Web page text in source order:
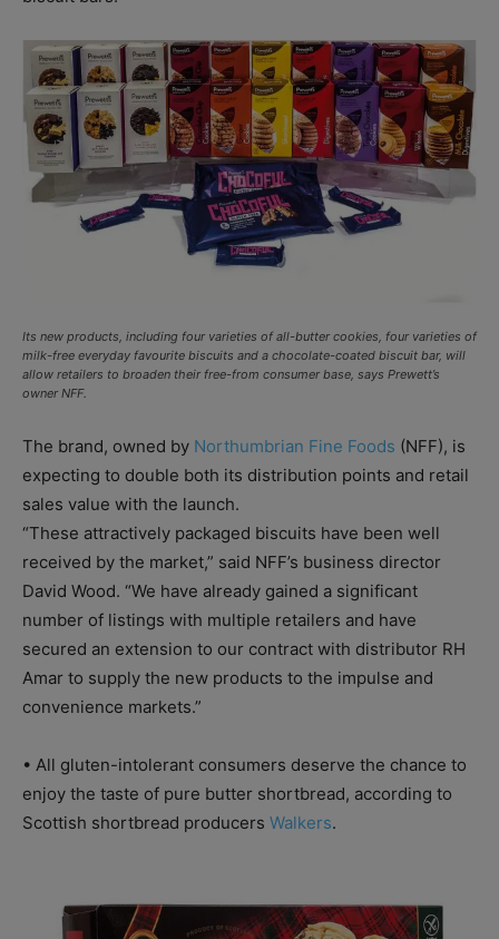
Its new products, including four varieties of all-butter cookies, four varieties of
milk-free everyday favourite biscuits and a chocolate-coated biscuit bar, will
allow retailers to broaden their free-from consumer base, says Prewett’s
owner NFF.
The brand, owned by Northumbrian Fine Foods (NFF), is
expecting to double both its distribution points and retail
sales value with the launch.
“These attractively packaged biscuits have been well
received by the market,” said NFF’s business director
David Wood. “We have already gained a significant
number of listings with multiple retailers and have
secured an extension to our contract with distributor RH
Amar to supply the new products to the impulse and
convenience markets.”
• All gluten-intolerant consumers deserve the chance to
enjoy the taste of pure butter shortbread, according to
Scottish shortbread producers Walkers.